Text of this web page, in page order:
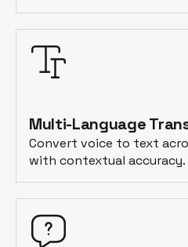
Multi-Language
Convert voice to text
with contextual accuracy.